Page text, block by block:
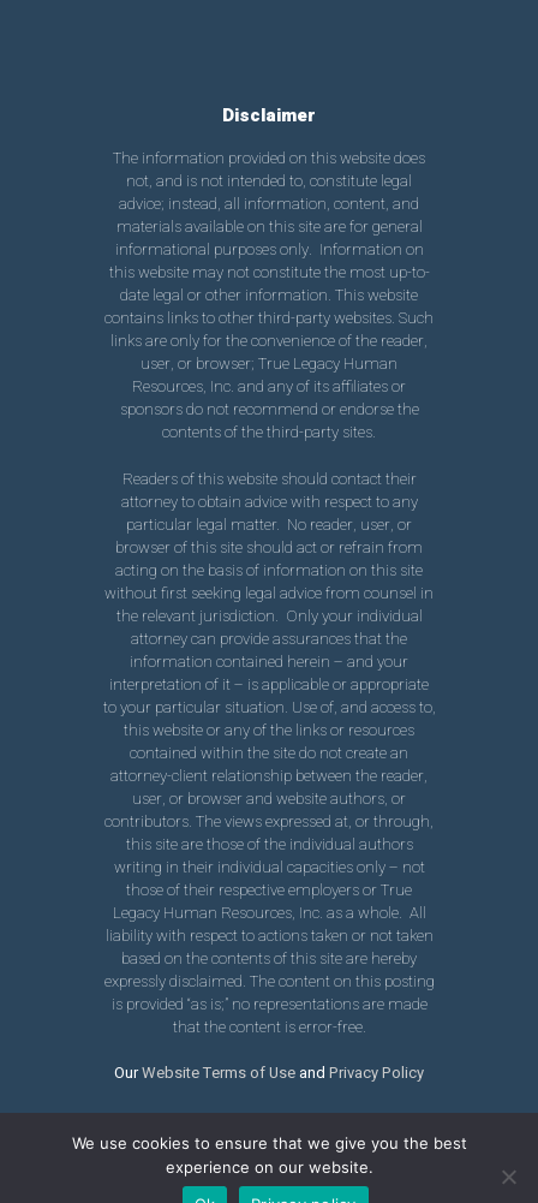
Disclaimer
The information provided on this website does
not, and is not intended to, constitute legal
advice; instead, all information, content, and
materials available on this site are for general
informational purposes only. Information on
this website may not constitute the most up-to-
date legal or other information. This website
contains links to other third-party websites. Such
links are only for the convenience of the reader,
user, or browser; True Legacy Human
Resources, Inc. and any of its affiliates or
sponsors do not recommend or endorse the
contents of the third-party sites.
Readers of this website should contact their
attorney to obtain advice with respect to any
particular legal matter. No reader, user, or
browser of this site should act or refrain from
acting on the basis of information on this site
without first seeking legal advice from counsel in
the relevant jurisdiction. Only your individual
attorney can provide assurances that the
information contained herein – and your
interpretation of it – is applicable or appropriate
to your particular situation. Use of, and access to,
this website or any of the links or resources
contained within the site do not create an
attorney-client relationship between the reader,
user, or browser and website authors, or
contributors. The views expressed at, or through,
this site are those of the individual authors
writing in their individual capacities only – not
those of their respective employers or True
Legacy Human Resources, Inc. as a whole. All
liability with respect to actions taken or not taken
based on the contents of this site are hereby
expressly disclaimed. The content on this posting
is provided “as is;” no representations are made
that the content is error-free.
OurWebsite Terms of Useand Privacy Policy
We use cookies to ensure that we give you the best
experience on our website.